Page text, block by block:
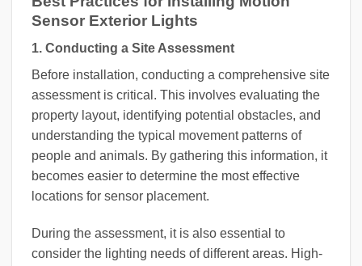
Sensor Exterior Lights
1. Conducting a Site Assessment
Before installation, conducting a comprehensive site
assessment is critical. This involves evaluating the
property layout, identifying potential obstacles, and
understanding the typical movement patterns of
people and animals. By gathering this information, it
becomes easier to determine the most effective
locations for sensor placement.
During the assessment, it is also essential to
consider the lighting needs of different areas. High-